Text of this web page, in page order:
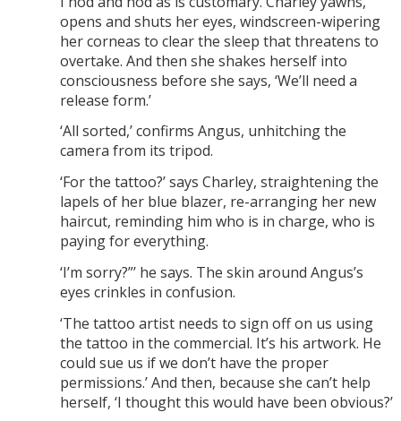
opens and shuts her eyes, windscreen-wipering
her corneas to clear the sleep that threatens to
overtake. And then she shakes herself into
consciousness before she says, ‘We’ll need a
release form.’
‘All sorted,’ confirms Angus, unhitching the
camera from its tripod.
‘For the tattoo?’ says Charley, straightening the
lapels of her blue blazer, re-arranging her new
haircut, reminding him who is in charge, who is
paying for everything.
‘I’m sorry?”’ he says. The skin around Angus’s
eyes crinkles in confusion.
‘The tattoo artist needs to sign off on us using
the tattoo in the commercial. It’s his artwork. He
could sue us if we don’t have the proper
permissions.’ And then, because she can’t help
herself, ‘I thought this would have been obvious?’